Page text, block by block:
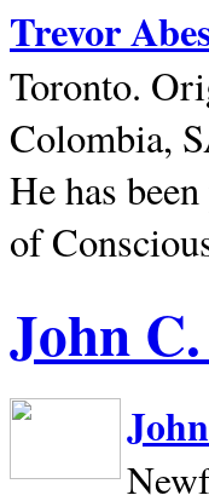
Trevor
Toronto.
Colombia,
He has
of
John